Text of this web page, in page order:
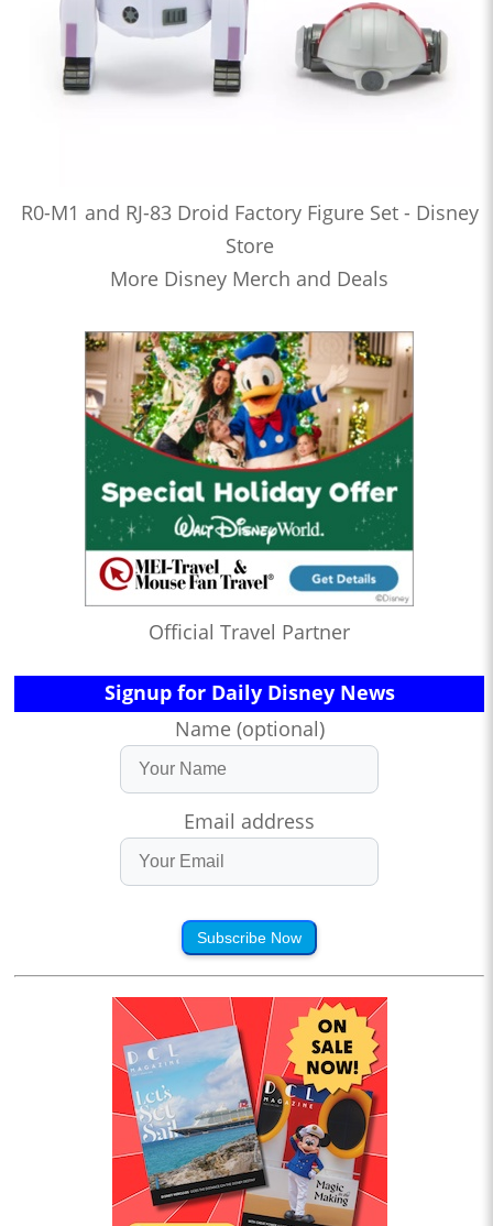
R0-M1 and RJ-83 Droid Factory Figure Set - Disney
Store
More Disney Merch and Deals
Official Travel Partner
Signup for Daily Disney News
Name (optional)
Email address
Subscribe Now